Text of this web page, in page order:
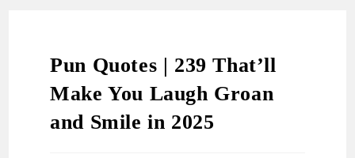
Pun Quotes | 239 That’ll
Make You Laugh Groan
and Smile in 2025